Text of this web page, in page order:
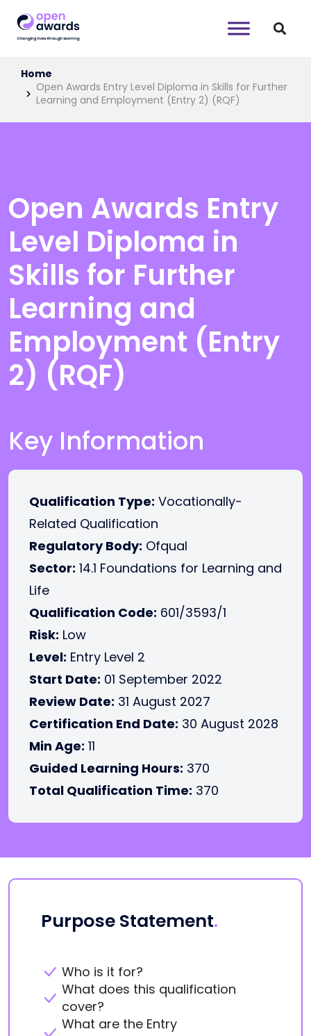
Home
Open Awards Entry Level Diploma in Skills for Further
Learning and Employment (Entry 2) (RQF)
Open Awards Entry
Level Diploma in
Skills for Further
Learning and
Employment (Entry
2) (RQF)
Key Information
Qualification Type: Vocationally-
Related Qualification
Regulatory Body: Ofqual
Sector: 14.1 Foundations for Learning and
Life
Qualification Code: 601/3593/1
Risk: Low
Level: Entry Level 2
Start Date: 01 September 2022
Review Date: 31 August 2027
Certification End Date: 30 August 2028
Min Age: 11
Guided Learning Hours: 370
Total Qualification Time: 370
Purpose Statement.
Who is it for?
What does this qualification
cover?
What are the Entry